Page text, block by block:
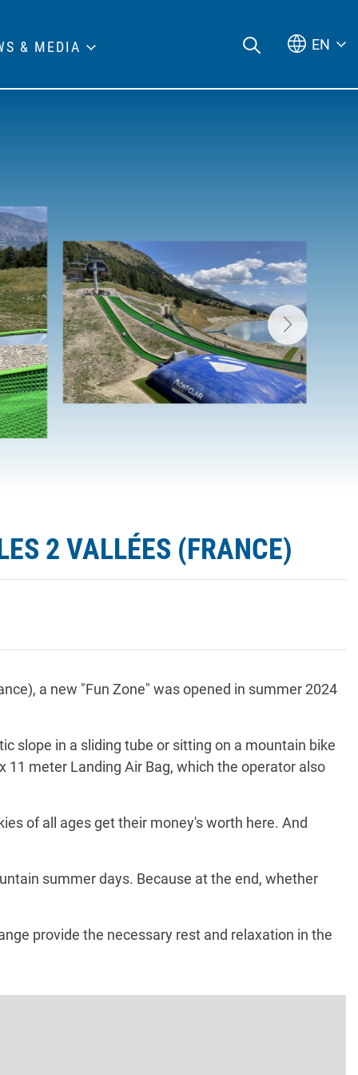
2 VALLÉES (FRANCE)
a new "Fun Zone" was opened in summer 2024
slope in a sliding tube or sitting on a mountain bike
meter Landing Air Bag, which the operator also
of all ages get their money's worth here. And
summer days. Because at the end, whether
provide the necessary rest and relaxation in the
& MEDIA EN